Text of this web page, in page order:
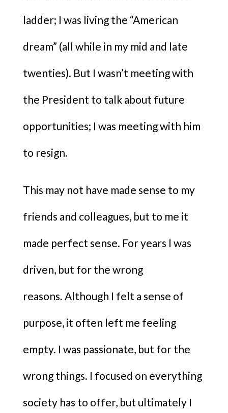
ladder; I was living the “American
dream” (all while in my mid and late
twenties). But I wasn’t meeting with
the President to talk about future
opportunities; I was meeting with him
to resign.
This may not have made sense to my
friends and colleagues, but to me it
made perfect sense. For years I was
driven, but for the wrong
reasons. Although I felt a sense of
purpose, it often left me feeling
empty. I was passionate, but for the
wrong things. I focused on everything
society has to offer, but ultimately I